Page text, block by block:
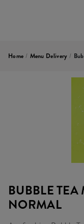
Home / Menu Delivery /
BUBBLE
NORMAL